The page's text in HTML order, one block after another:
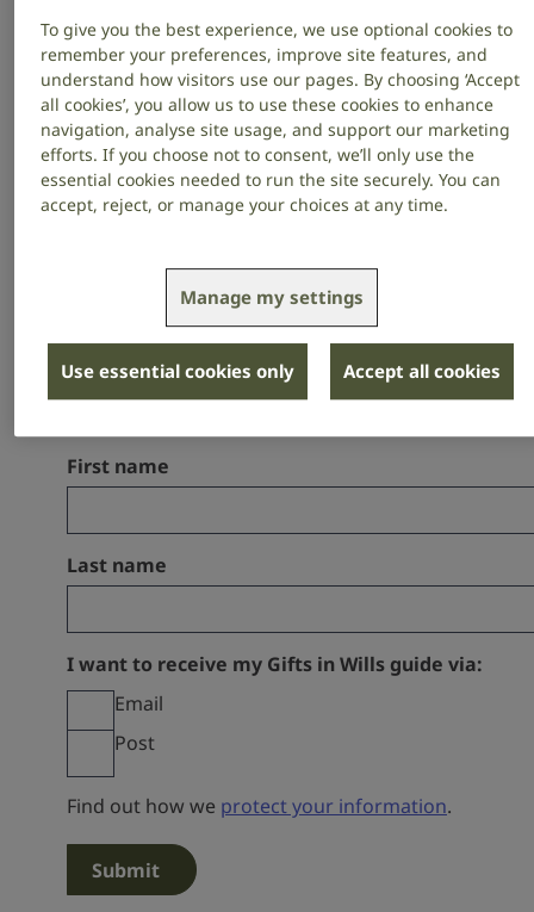
your Will to RNID, you will help build
a world more welcoming – where
people who are deaf, have hearing
loss or tinnitus feel included in life.
Will to RNID can achieve, how to
include a gift and how to make your
Will for free – in our Gifts in Wills Guide.
First name
Last name
I want to receive my Gifts in Wills guide via:
Email
Post
Find out how we protect your information.
To give you the best experience, we use optional cookies to
remember your preferences, improve site features, and
understand how visitors use our pages. By choosing ‘Accept
all cookies’, you allow us to use these cookies to enhance
navigation, analyse site usage, and support our marketing
efforts. If you choose not to consent, we’ll only use the
essential cookies needed to run the site securely. You can
accept, reject, or manage your choices at any time.
Manage my settings
Use essential cookies only Accept all cookies